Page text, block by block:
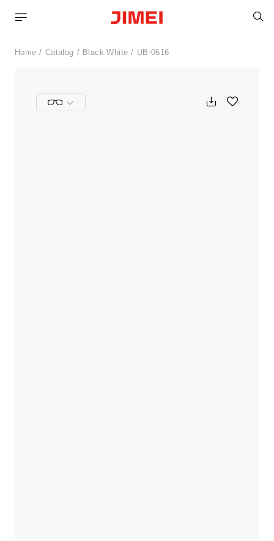
Home Catalog Black White UB-0616